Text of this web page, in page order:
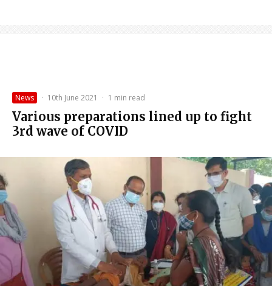
News · 10th June 2021 · 1 min read
Various preparations lined up to fight
3rd wave of COVID